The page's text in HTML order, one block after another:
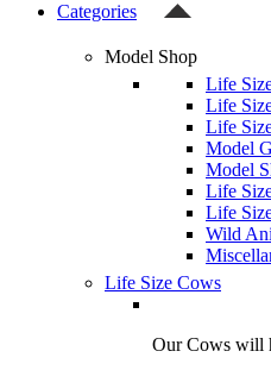
Categories
Model Shop
Life
Life
Life
Model
Model
Life
Life
Wild
Life Size Cows
Our Cows will